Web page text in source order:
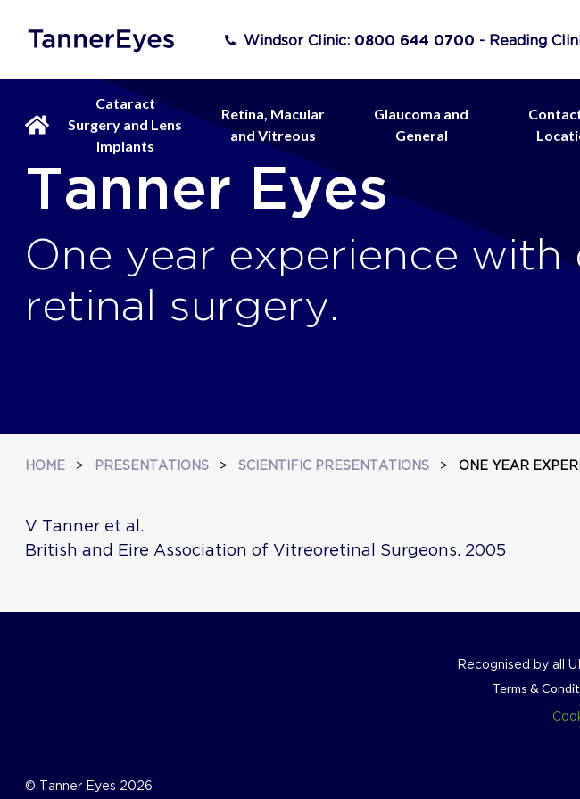
Windsor Clinic: 0800 644 0700 - Reading
Cataract
Surgery and Lens
Implants
Retina, Macular
and Vitreous
Glaucoma and
General
Tanner Eyes
One year experience
retinal surgery.
HOME > PRESENTATIONS > SCIENTIFIC PRESENTATIONS > ONE YEAR
V Tanner et al.
British and Eire Association of Vitreoretinal Surgeons. 2005
Recognised by all
Terms &
© Tanner Eyes 2026